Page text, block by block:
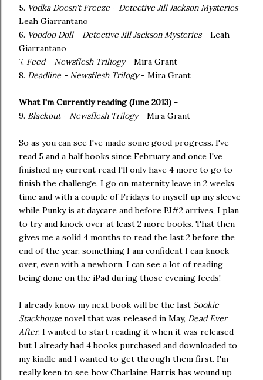
5. Vodka Doesn't Freeze - Detective Jill Jackson Mysteries-
Leah Giarrantano
6. Voodoo Doll - Detective Jill Jackson Mysteries- Leah
Giarrantano
7. Feed - Newsflesh Triliogy- Mira Grant
8. Deadline - Newsflesh Trilogy- Mira Grant
What I'm Currently reading (June 2013) -
9. Blackout - Newsflesh Trilogy- Mira Grant
So as you can see I've made some good progress. I've
read 5 and a half books since February and once I've
finished my current read I'll only have 4 more to go to
finish the challenge. I go on maternity leave in 2 weeks
time and with a couple of Fridays to myself up my sleeve
while Punky is at daycare and before PJ#2 arrives, I plan
to try and knock over at least 2 more books. That then
gives me a solid 4 months to read the last 2 before the
end of the year, something I am confident I can knock
over, even with a newborn. I can see a lot of reading
being done on the iPad during those evening feeds!
I already know my next book will be the last Sookie
Stackhouse novel that was released in May, Dead Ever
After. I wanted to start reading it when it was released
but I already had 4 books purchased and downloaded to
my kindle and I wanted to get through them first. I'm
really keen to see how Charlaine Harris has wound up